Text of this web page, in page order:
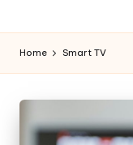
Home Smart TV